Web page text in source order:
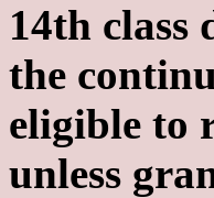
14th class
the
eligible to
unless